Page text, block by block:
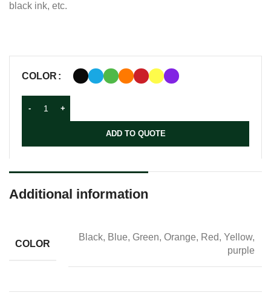
black ink, etc.
COLOR
ADD TO QUOTE
Additional information
COLOR
Black, Blue, Green, Orange, Red, Yellow,
purple